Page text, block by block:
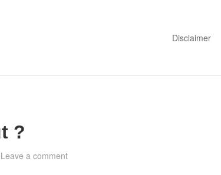
Disclaimer
?
Leave a comment